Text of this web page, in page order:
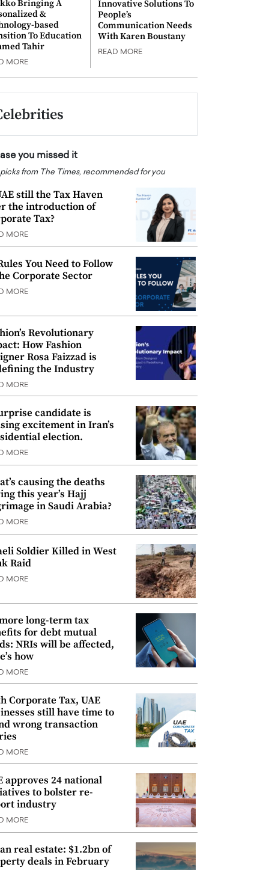
Bringing A
&
based
To Education
Tahir
MORE
Innovative Solutions To
People’s
Communication Needs
With Karen Boustany
READ MORE
you missed it
picks from The Times, recommended for you
still the Tax Haven
the introduction of
Tax?
MORE
You Need to Follow
Corporate Sector
MORE
Revolutionary
How Fashion
Rosa Faizzad is
the Industry
MORE
candidate is
excitement in Iran’s
election.
MORE
causing the deaths
this year’s Hajj
in Saudi Arabia?
MORE
Soldier Killed in West
Raid
MORE
long-term tax
for debt mutual
NRIs will be affected,
how
MORE
Corporate Tax, UAE
still have time to
wrong transaction
MORE
approves 24 national
to bolster re-
industry
MORE
real estate: $1.2bn of
deals in February